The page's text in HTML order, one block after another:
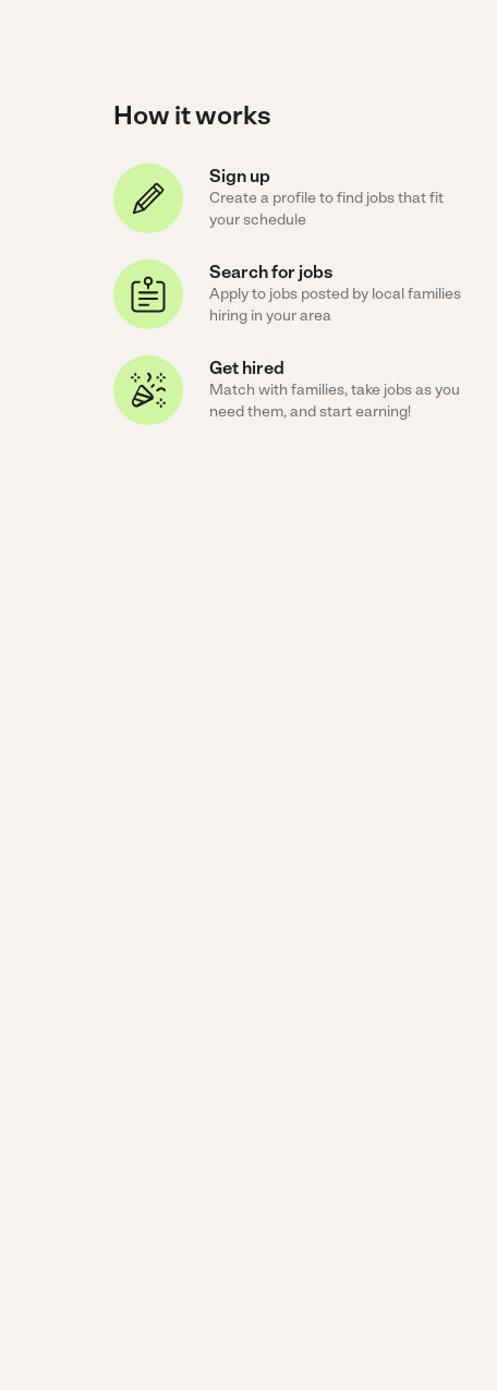
How it works
Sign up
Create a profile to find jobs that fit
your schedule
Search for jobs
Apply to jobs posted by local families
hiring in your area
Get hired
Match with families, take jobs as you
need them, and start earning!